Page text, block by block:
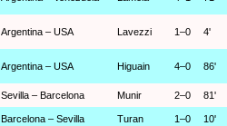
Argentina – USA Lavezzi 1–0 4'
Argentina – USA Higuain 4–0 86'
Sevilla – Barcelona Munir 2–0 81'
Barcelona – Sevilla Turan 1–0 10'